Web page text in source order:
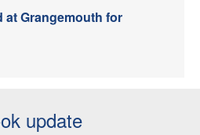
at Grangemouth for
update